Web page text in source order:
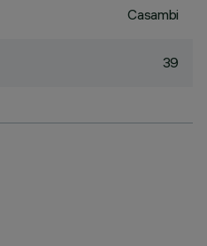
Casambi
39